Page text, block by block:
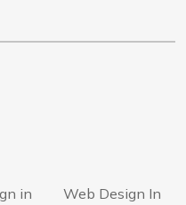
in
Web Design In